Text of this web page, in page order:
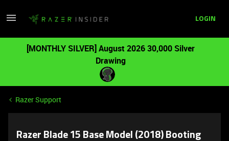
LOGIN
[MONTHLY SILVER] August 2026 30,000 Silver
Drawing
Razer Support
Razer Blade 15 Base Model (2018) Booting